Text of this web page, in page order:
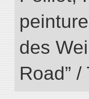
des
Road”